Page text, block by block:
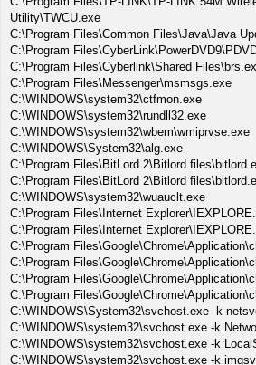
Utility\TWCU.exe
C:\Program Files\Common Files\Java\Java
C:\Program
C:\Program Files\Cyberlink\Shared
C:\Program Files\Messenger\msmsgs.exe
C:\WINDOWS\system32\ctfmon.exe
C:\WINDOWS\system32\rundll32.exe
C:\WINDOWS\system32\wbem\wmiprvse.exe
C:\WINDOWS\System32\alg.exe
C:\Program Files\BitLord 2\Bitlord
C:\Program Files\BitLord 2\Bitlord
C:\WINDOWS\system32\wuauclt.exe
C:\Program Files\Internet
C:\Program Files\Internet
C:\Program
C:\Program
C:\Program
C:\Program
C:\WINDOWS\System32\svchost.exe -k
C:\WINDOWS\system32\svchost.exe -k
C:\WINDOWS\system32\svchost.exe -k
C:\WINDOWS\system32\svchost.exe -k